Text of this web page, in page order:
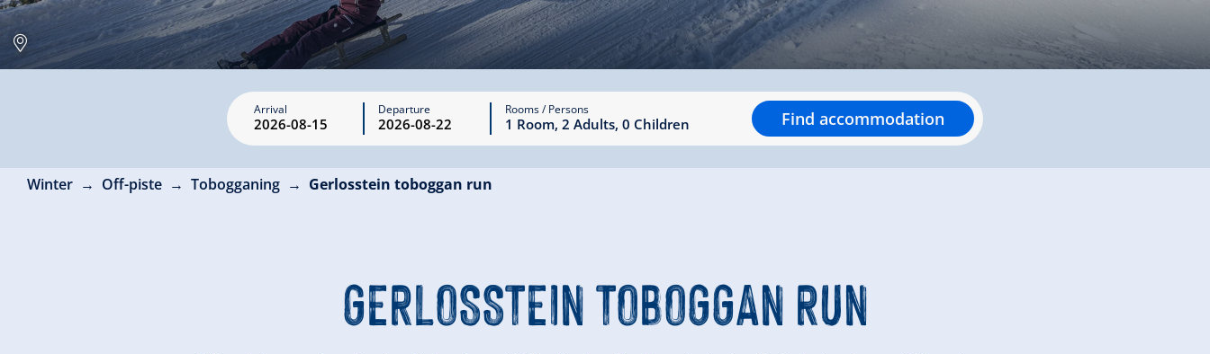
Arrival Departure Rooms / Persons
1 Room, 2 Adults, 0 Children Find accommodation
Winter Off-piste Tobogganing Gerlosstein toboggan run
GERLOSSTEINTOBOGGAN RUN